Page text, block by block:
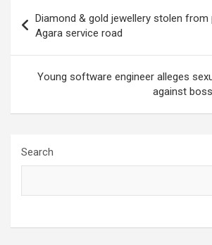
navigation
Diamond & gold jewellery stolen from
Agara service road
Young software engineer alleges
against
Search